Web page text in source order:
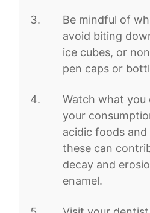
Be mindful of
avoid biting
ice cubes, or
pen caps or
Watch what you
your
acidic foods and
these can
decay and
enamel.